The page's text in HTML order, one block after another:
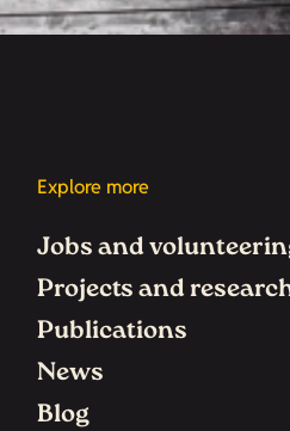
Explore more
Jobs and
Projects and
Publications
News
Blog